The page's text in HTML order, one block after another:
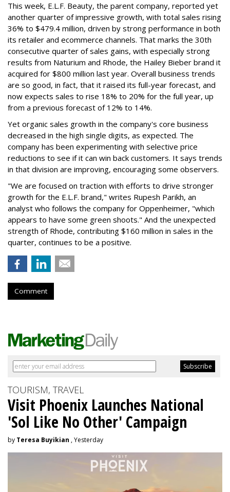
This week, E.L.F. Beauty, the parent company, reported yet
another quarter of impressive growth, with total sales rising
36% to $479.4 million, driven by strong performance in both
its retailer and ecommerce channels. That marks the 30th
consecutive quarter of sales gains, with especially strong
results from Naturium and Rhode, the Hailey Bieber brand it
acquired for $800 million last year. Overall business trends
are so good, in fact, that it raised its full-year forecast, and
now expects sales to rise 18% to 20% for the full year, up
from a previous forecast of 12% to 14%.
Yet organic sales growth in the company's core business
decreased in the high single digits, as expected. The
company has been experimenting with selective price
reductions to see if it can win back customers. It says trends
in that division are improving, encouraging some observers.
"We are focused on traction with efforts to drive stronger
growth for the E.L.F. brand," writes Rupesh Parikh, an
analyst who follows the company for Oppenheimer, "which
appears to have some green shoots." And the unexpected
strength of Rhode, contributing $160 million in sales in the
quarter, continues to be a positive.
Comment
TOURISM, TRAVEL
Visit Phoenix Launches National
'Sol Like No Other' Campaign
by Teresa Buyikian , Yesterday